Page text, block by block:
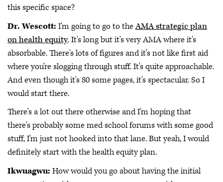
this specific space?
Dr. Wescott: I'm going to go to theAMA strategic plan
on health equity. It's long but it's very AMA where it's
absorbable. There's lots of figures and it's not like first aid
where you're slogging through stuff. It's quite approachable.
And even though it's 80 some pages, it's spectacular. So I
would start there.
There's a lot out there otherwise and I'm hoping that
there's probably some med school forums with some good
stuff, I'm just not hooked into that lane. But yeah, I would
definitely start with the health equity plan.
Ikwuagwu: How would you go about having the initial